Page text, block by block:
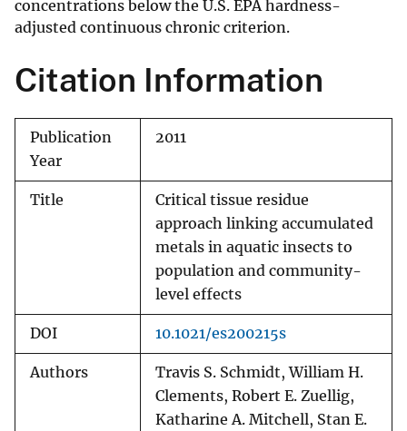
concentrations below the U.S. EPA hardness-
adjusted continuous chronic criterion.
Citation Information
Publication
Year
2011
Title
Critical tissue residue
approach linking accumulated
metals in aquatic insects to
population and community-
level effects
DOI 10.1021/es200215s
Authors
Travis S. Schmidt, William H.
Clements, Robert E. Zuellig,
Katharine A. Mitchell, Stan E.